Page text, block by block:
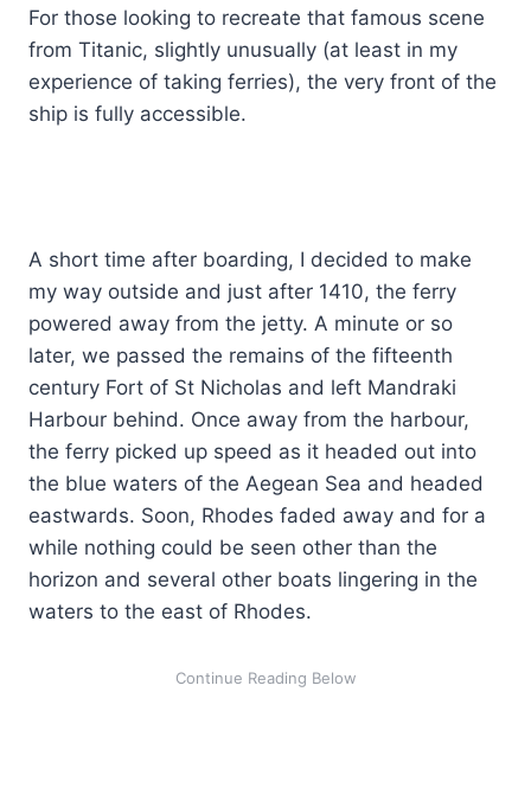
For those looking to recreate that famous scene
from Titanic, slightly unusually (at least in my
experience of taking ferries), the very front of the
ship is fully accessible.
A short time after boarding, I decided to make
my way outside and just after 1410, the ferry
powered away from the jetty. A minute or so
later, we passed the remains of the fifteenth
century Fort of St Nicholas and left Mandraki
Harbour behind. Once away from the harbour,
the ferry picked up speed as it headed out into
the blue waters of the Aegean Sea and headed
eastwards. Soon, Rhodes faded away and for a
while nothing could be seen other than the
horizon and several other boats lingering in the
waters to the east of Rhodes.